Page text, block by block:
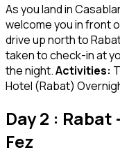
As you land in
welcome you in front
drive up north to
taken to check-in at
the night.Activities:
Hotel (Rabat)
Day 2 : Rabat
Fez